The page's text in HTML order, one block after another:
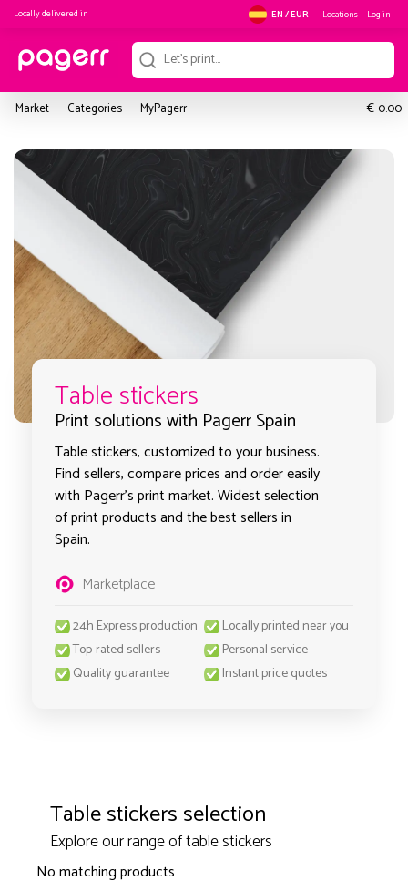
Locally delivered in EN / EUR Locations Log in
Market Categories MyPagerr € 0.00
Table stickers
Print solutions with Pagerr Spain
Table stickers, customized to your business.
Find sellers, compare prices and order easily
with Pagerr's print market. Widest selection
of print products and the best sellers in
Spain.
Marketplace
24h Express production
Locally printed near you
Top-rated sellers
Personal service
Quality guarantee
Instant price quotes
Table stickers selection
Explore our range of table stickers
No matching products